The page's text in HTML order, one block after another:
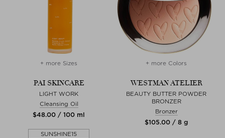
+ more Sizes
PAI SKINCARE
LIGHT WORK
Cleansing Oil
$‌48.00 / 100 ml
SUNSHINE15
+ more Colors
WESTMAN ATELIER
BEAUTY BUTTER POWDER
BRONZER
Bronzer
$‌105.00 / 8 g